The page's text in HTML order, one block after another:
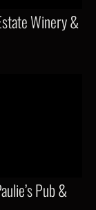
Winery &
Pub &